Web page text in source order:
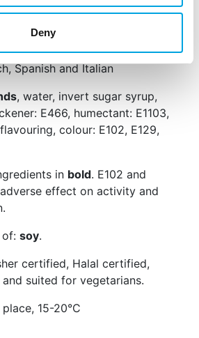
Deny
flowers, figurines or borders.
packaging: Dutch, English,
Spanish and Italian
, water, invert sugar syrup,
E466, humectant: E1103,
colour: E102, E129,
in bold. E102 and
effect on activity and
of: soy.
certified, Halal certified,
suited for vegetarians.
15-20°C